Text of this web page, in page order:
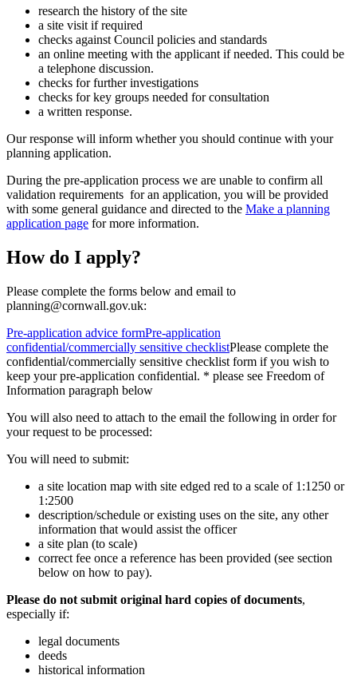
research the history of the site
a site visit if required
checks against Council policies and standards
an online meeting with the applicant if needed. This could be
a telephone discussion.
checks for further investigations
checks for key groups needed for consultation
a written response.
Our response will inform whether you should continue with your
planning application.
During the pre-application process we are unable to confirm all
validation requirements for an application, you will be provided
with some general guidance and directed to the Make a planning
application page for more information.
How do I apply?
Please complete the forms below and email to
planning@cornwall.gov.uk:
Pre-application advice formPre-application
confidential/commercially sensitive checklistPlease complete the
confidential/commercially sensitive checklist form if you wish to
keep your pre-application confidential. * please see Freedom of
Information paragraph below
You will also need to attach to the email the following in order for
your request to be processed:
You will need to submit:
a site location map with site edged red to a scale of 1:1250 or
1:2500
description/schedule or existing uses on the site, any other
information that would assist the officer
a site plan (to scale)
correct fee once a reference has been provided (see section
below on how to pay).
Please do not submit original hard copies of documents,
especially if:
legal documents
deeds
historical information